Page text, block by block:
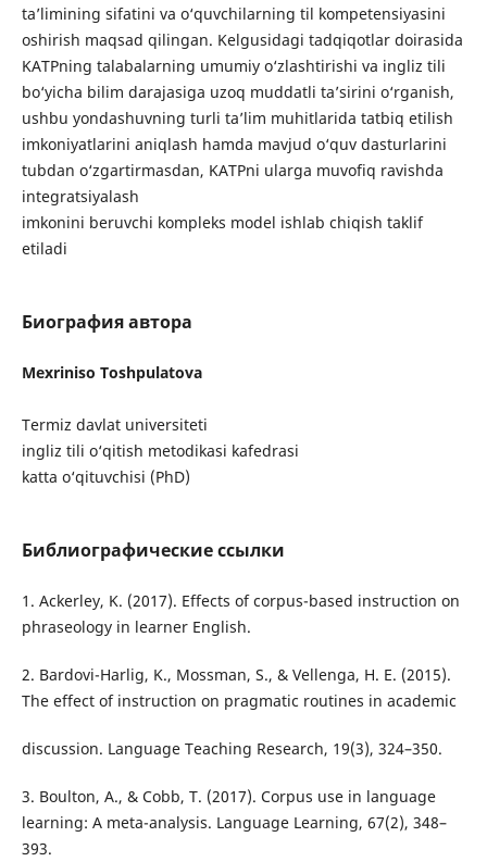
ta’limining sifatini va o‘quvchilarning til kompetensiyasini
oshirish maqsad qilingan. Kelgusidagi tadqiqotlar doirasida
KATPning talabalarning umumiy o‘zlashtirishi va ingliz tili
bo‘yicha bilim darajasiga uzoq muddatli ta’sirini o‘rganish,
ushbu yondashuvning turli ta’lim muhitlarida tatbiq etilish
imkoniyatlarini aniqlash hamda mavjud o‘quv dasturlarini
tubdan o‘zgartirmasdan, KATPni ularga muvofiq ravishda
integratsiyalash
imkonini beruvchi kompleks model ishlab chiqish taklif
etiladi
Биография автора
Mexriniso Toshpulatova
Termiz davlat universiteti
ingliz tili o‘qitish metodikasi kafedrasi
katta o‘qituvchisi (PhD)
Библиографические ссылки
1. Ackerley, K. (2017). Effects of corpus-based instruction on
phraseology in learner English.
2. Bardovi-Harlig, K., Mossman, S., & Vellenga, H. E. (2015).
The effect of instruction on pragmatic routines in academic
discussion. Language Teaching Research, 19(3), 324–350.
3. Boulton, A., & Cobb, T. (2017). Corpus use in language
learning: A meta-analysis. Language Learning, 67(2), 348–
393.